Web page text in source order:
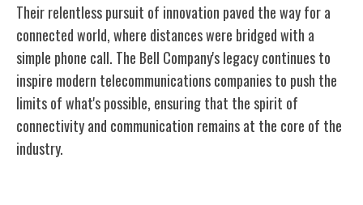
Their relentless pursuit of innovation paved the way for a
connected world, where distances were bridged with a
simple phone call. The Bell Company's legacy continues to
inspire modern telecommunications companies to push the
limits of what's possible, ensuring that the spirit of
connectivity and communication remains at the core of the
industry.